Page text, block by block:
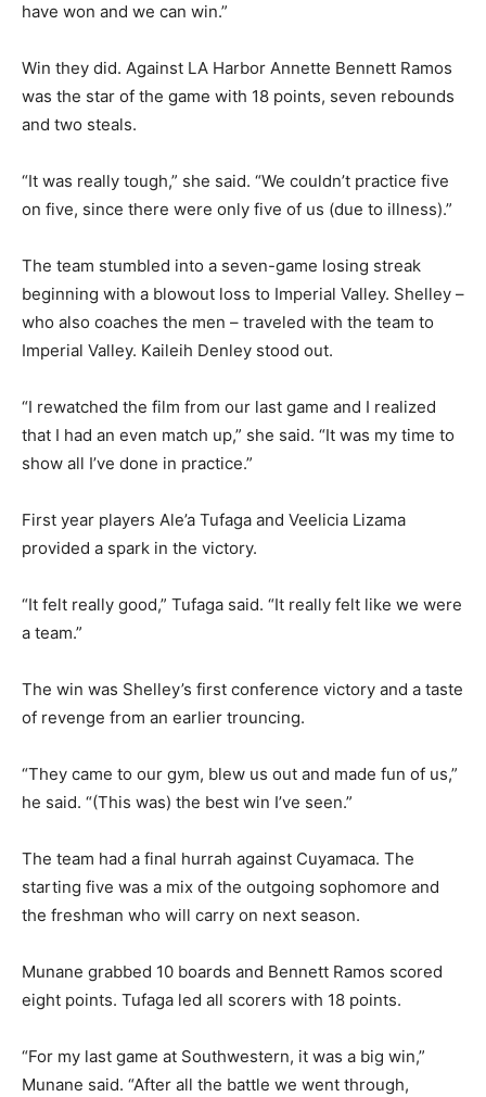
have won and we can win.”
Win they did. Against LA Harbor Annette Bennett Ramos
was the star of the game with 18 points, seven rebounds
and two steals.
“It was really tough,” she said. “We couldn’t practice five
on five, since there were only five of us (due to illness).”
The team stumbled into a seven-game losing streak
beginning with a blowout loss to Imperial Valley. Shelley –
who also coaches the men – traveled with the team to
Imperial Valley. Kaileih Denley stood out.
“I rewatched the film from our last game and I realized
that I had an even match up,” she said. “It was my time to
show all I’ve done in practice.”
First year players Ale’a Tufaga and Veelicia Lizama
provided a spark in the victory.
“It felt really good,” Tufaga said. “It really felt like we were
a team.”
The win was Shelley’s first conference victory and a taste
of revenge from an earlier trouncing.
“They came to our gym, blew us out and made fun of us,”
he said. “(This was) the best win I’ve seen.”
The team had a final hurrah against Cuyamaca. The
starting five was a mix of the outgoing sophomore and
the freshman who will carry on next season.
Munane grabbed 10 boards and Bennett Ramos scored
eight points. Tufaga led all scorers with 18 points.
“For my last game at Southwestern, it was a big win,”
Munane said. “After all the battle we went through,